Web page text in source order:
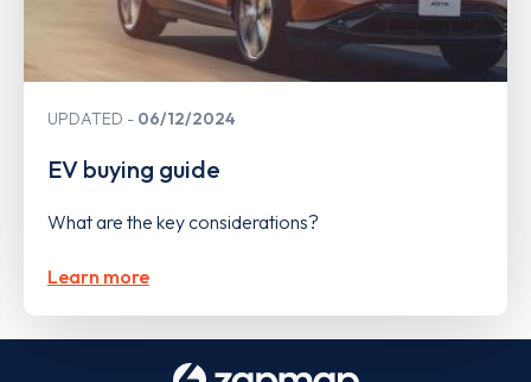
UPDATED 06/12/2024
EV buying guide
What are the key considerations?
Learn more